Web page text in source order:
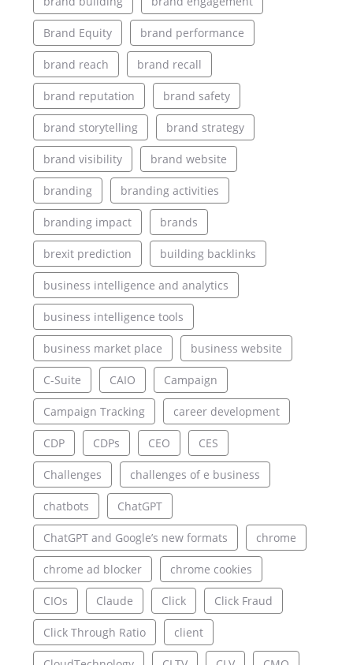
Brand Equity brand performance
brand reach brand recall
brand reputation brand safety
brand storytelling brand strategy
brand visibility brand website
branding branding activities
branding impact brands
brexit prediction building backlinks
business intelligence and analytics
business intelligence tools
business market place business website
C-Suite CAIO Campaign
Campaign Tracking career development
CDP CDPs CEO CES
Challenges challenges of e business
chatbots ChatGPT
ChatGPT and Google’s new formats chrome
chrome ad blocker chrome cookies
CIOs Claude Click Click Fraud
Click Through Ratio client